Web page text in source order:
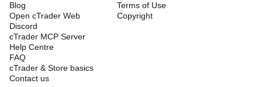
Blog
Open cTrader Web
Discord
cTrader MCP Server
Help Centre
FAQ
cTrader & Store basics
Contact us
Terms of Use
Copyright